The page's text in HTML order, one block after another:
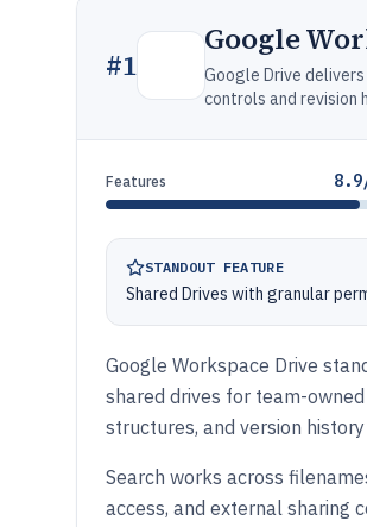
#1
Google
Google Drive
controls and revision
Features
STANDOUT FEATURE
Shared Drives with granular
Google Workspace Drive
shared drives for team-
structures, and version
Search works across
access, and external sharing